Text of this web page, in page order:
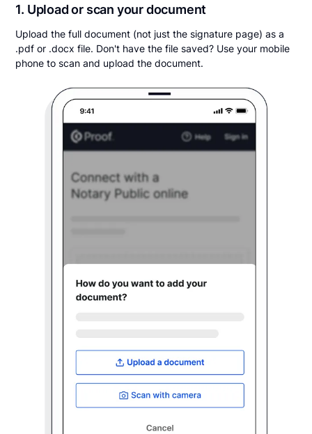
1. Upload or scan your document
Upload the full document (not just the signature page) as a
.pdf or .docx file. Don't have the file saved? Use your mobile
phone to scan and upload the document.